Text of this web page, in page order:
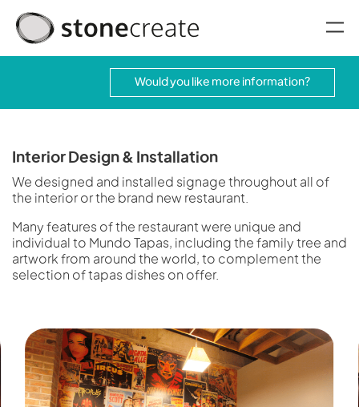
Would you like more information?
Interior Design & Installation
We designed and installed signage throughout all of
the interior or the brand new restaurant.
Many features of the restaurant were unique and
individual to Mundo Tapas, including the family tree and
artwork from around the world, to complement the
selection of tapas dishes on offer.